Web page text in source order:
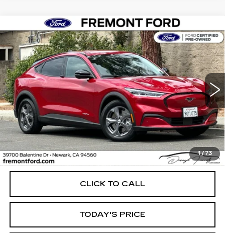
1/ 73
USED2023FORD MUSTANG MACH-
ESELECT
Price Drop
VIN:3FMTK1RM3PMA40711Stock:PMA40711PModel:K1R
35997 mi Ext. Int.
BUY FINANCE
$26,974
FREMONT PRICE
Less
Internet Price $26,974
CLICK TO CALL
TODAY'S PRICE
Compare Vehicle